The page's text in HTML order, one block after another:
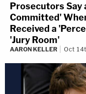
Prosecutors Say
Committed'
Received a
'Jury Room'
AARON KELLER Oct